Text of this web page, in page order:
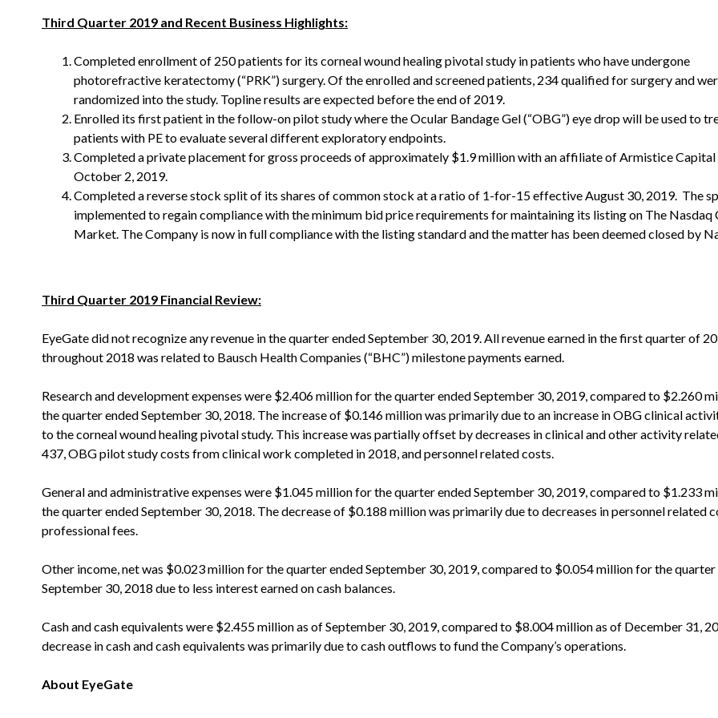
Third Quarter 2019 and Recent Business Highlights:
Completed enrollment of 250 patients for its corneal wound healing pivotal study in patients who have undergone
photorefractive keratectomy (“PRK”) surgery. Of the enrolled and screened patients, 234 qualified for surgery and
randomized into the study. Topline results are expected before the end of 2019.
Enrolled its first patient in the follow-on pilot study where the Ocular Bandage Gel (“OBG”) eye drop will be used to
patients with PE to evaluate several different exploratory endpoints.
Completed a private placement for gross proceeds of approximately $1.9 million with an affiliate of Armistice Capital
October 2, 2019.
Completed a reverse stock split of its shares of common stock at a ratio of 1-for-15 effective August 30, 2019. The
implemented to regain compliance with the minimum bid price requirements for maintaining its listing on The Nasdaq
Market. The Company is now in full compliance with the listing standard and the matter has been deemed closed by
Third Quarter 2019 Financial Review:
EyeGate did not recognize any revenue in the quarter ended September 30, 2019. All revenue earned in the first quarter of
throughout 2018 was related to Bausch Health Companies (“BHC”) milestone payments earned.
Research and development expenses were $2.406 million for the quarter ended September 30, 2019, compared to $2.260
the quarter ended September 30, 2018. The increase of $0.146 million was primarily due to an increase in OBG clinical
to the corneal wound healing pivotal study. This increase was partially offset by decreases in clinical and other activity
437, OBG pilot study costs from clinical work completed in 2018, and personnel related costs.
General and administrative expenses were $1.045 million for the quarter ended September 30, 2019, compared to $1.233
the quarter ended September 30, 2018. The decrease of $0.188 million was primarily due to decreases in personnel related
professional fees.
Other income, net was $0.023 million for the quarter ended September 30, 2019, compared to $0.054 million for the quarter
September 30, 2018 due to less interest earned on cash balances.
Cash and cash equivalents were $2.455 million as of September 30, 2019, compared to $8.004 million as of December 31,
decrease in cash and cash equivalents was primarily due to cash outflows to fund the Company’s operations.
About EyeGate